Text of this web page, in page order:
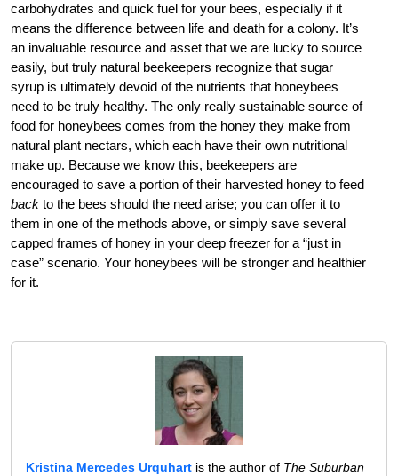
carbohydrates and quick fuel for your bees, especially if it
means the difference between life and death for a colony. It’s
an invaluable resource and asset that we are lucky to source
easily, but truly natural beekeepers recognize that sugar
syrup is ultimately devoid of the nutrients that honeybees
need to be truly healthy. The only really sustainable source of
food for honeybees comes from the honey they make from
natural plant nectars, which each have their own nutritional
make up. Because we know this, beekeepers are
encouraged to save a portion of their harvested honey to feed
back to the bees should the need arise; you can offer it to
them in one of the methods above, or simply save several
capped frames of honey in your deep freezer for a “just in
case” scenario. Your honeybees will be stronger and healthier
for it.
Kristina Mercedes Urquhart is the author of The Suburban